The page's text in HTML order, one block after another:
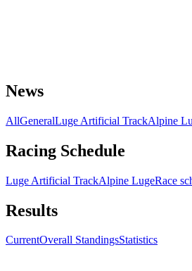
News
AllGeneralLuge Artificial TrackAlpine
Racing Schedule
Luge Artificial TrackAlpine LugeRace
Results
CurrentOverall StandingsStatistics